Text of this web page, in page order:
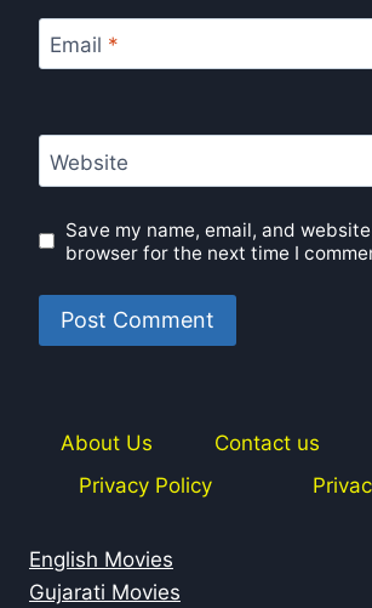
Email *
Website
Save my name, email, and
browser for the next time I
About Us Contact us
Privacy Policy
English Movies
Gujarati Movies